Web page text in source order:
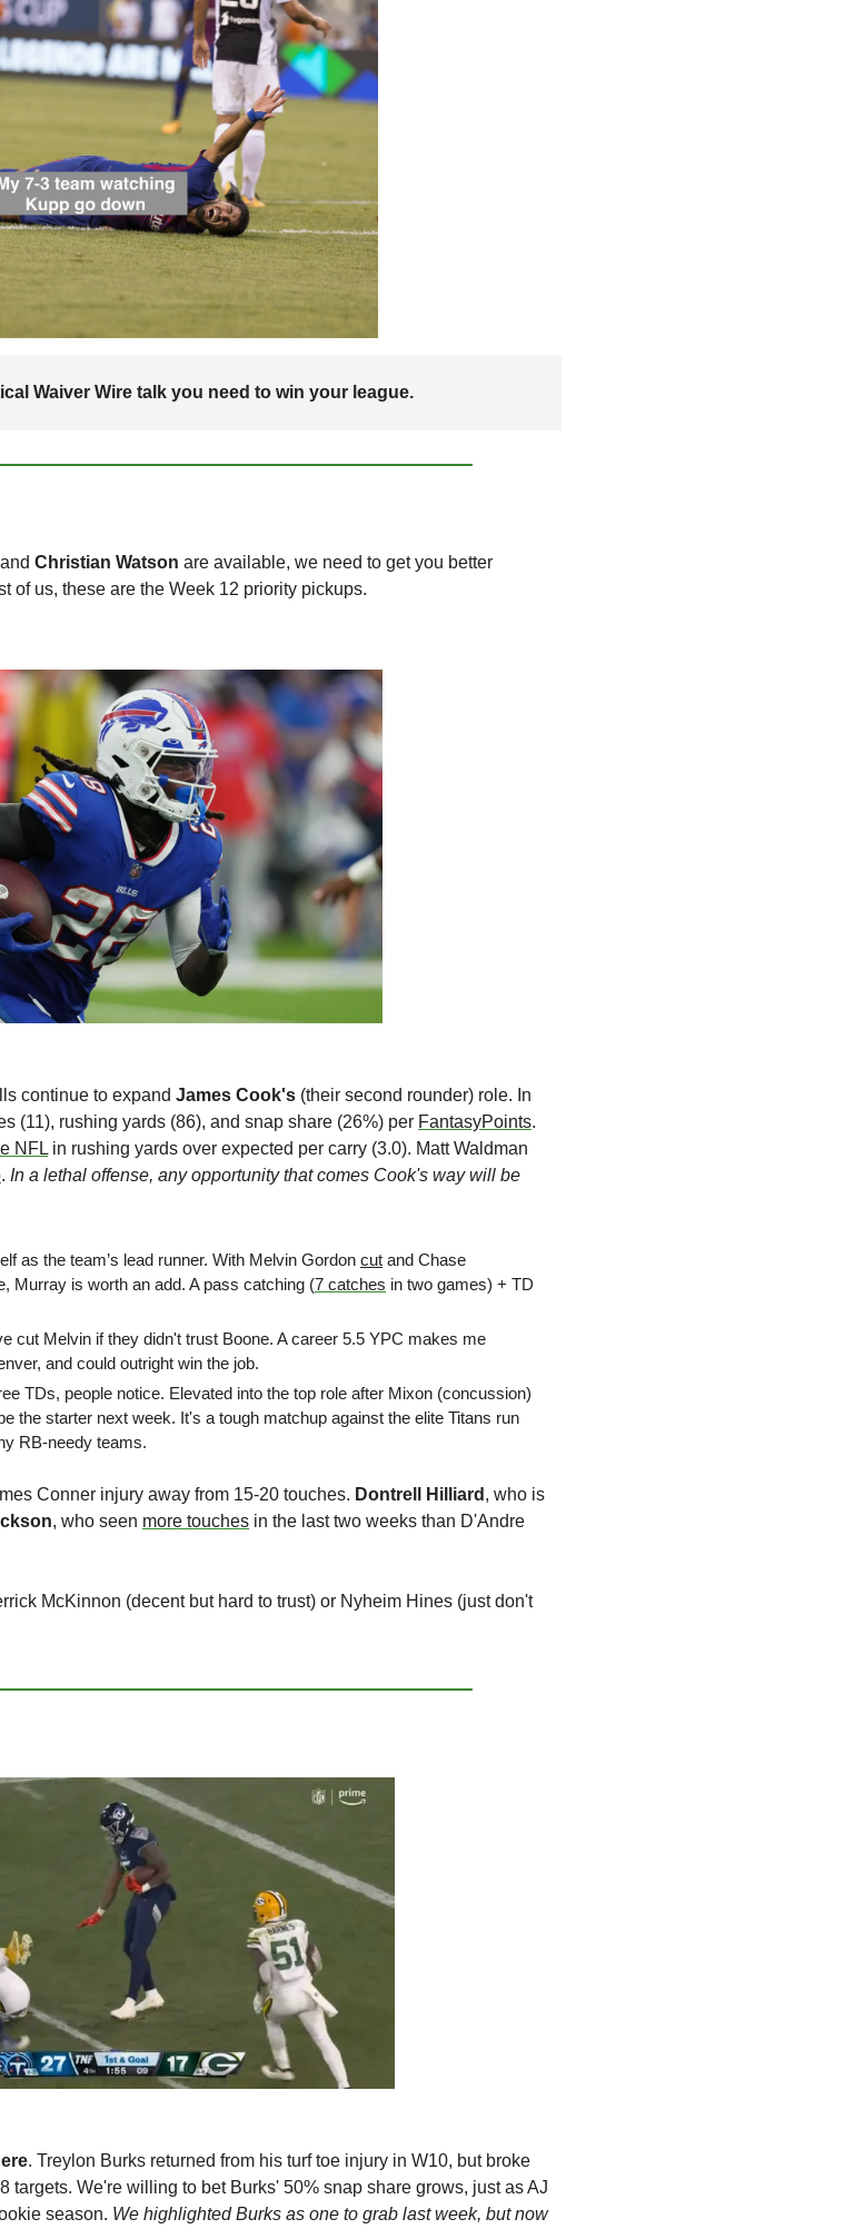
Waiver Wire talk you need to win your league.
and Christian Watson are available, we need to get you better
of us, these are the Week 12 priority pickups.
continue to expand James Cook's (their second rounder) role. In
(11), rushing yards (86), and snap share (26%) per FantasyPoints.
NFL in rushing yards over expected per carry (3.0). Matt Waldman
. In a lethal offense, any opportunity that comes Cook's way will be
as the team’s lead runner. With Melvin Gordon cut and Chase
Murray is worth an add. A pass catching (7 catches in two games) + TD
cut Melvin if they didn't trust Boone. A career 5.5 YPC makes me
and could outright win the job.
TDs, people notice. Elevated into the top role after Mixon (concussion)
the starter next week. It's a tough matchup against the elite Titans run
RB-needy teams.
Conner injury away from 15-20 touches. Dontrell Hilliard , who is
, who seen more touches in the last two weeks than D'Andre
McKinnon (decent but hard to trust) or Nyheim Hines (just don't
. Treylon Burks returned from his turf toe injury in W10, but broke
targets. We're willing to bet Burks' 50% snap share grows, just as AJ
season. We highlighted Burks as one to grab last week, but now